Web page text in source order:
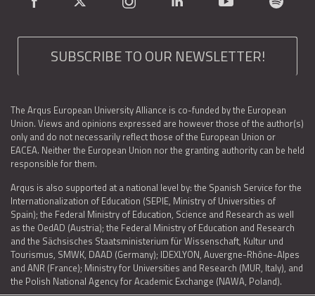
SUBSCRIBE TO OUR NEWSLETTER!
The Arqus European University Alliance is co-funded by the European
Union. Views and opinions expressed are however those of the author(s)
only and do not necessarily reflect those of the European Union or
EACEA. Neither the European Union nor the granting authority can be held
responsible for them.
Arqus is also supported at a national level by: the Spanish Service for the
Internationalization of Education (SEPIE, Ministry of Universities of
Spain); the Federal Ministry of Education, Science and Research as well
as the OedAD (Austria); the Federal Ministry of Education and Research
and the Sächsisches Staatsministerium für Wissenschaft, Kultur und
Tourismus, SMWK, DAAD (Germany); IDEXLYON, Auvergne-Rhône-Alpes
and ANR (France); Ministry for Universities and Research (MUR, Italy), and
the Polish National Agency for Academic Exchange (NAWA, Poland).